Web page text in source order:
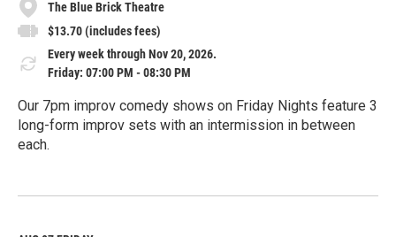
The Blue Brick Theatre
$13.70 (includes fees)
Every week through Nov 20, 2026.
Friday: 07:00 PM - 08:30 PM
Our 7pm improv comedy shows on Friday Nights feature 3
long-form improv sets with an intermission in between
each.
e